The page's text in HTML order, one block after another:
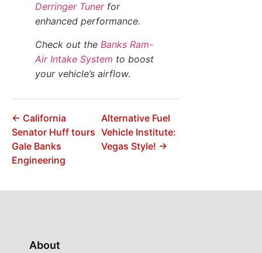
Derringer Tunerfor
enhanced performance.
Check out the Banks Ram-
Air Intake System to boost
your vehicle’s airflow.
← California
Senator Huff tours
Gale Banks
Engineering
Alternative Fuel
Vehicle Institute:
Vegas Style! →
About